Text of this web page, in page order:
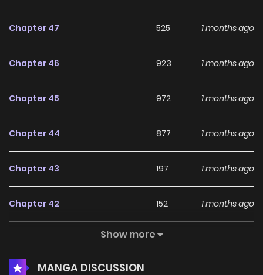
Chapter 47 525 1 months ago
Chapter 46 923 1 months ago
Chapter 45 972 1 months ago
Chapter 44 877 1 months ago
Chapter 43 197 1 months ago
Chapter 42 152 1 months ago
734
Show more
MANGA DISCUSSION